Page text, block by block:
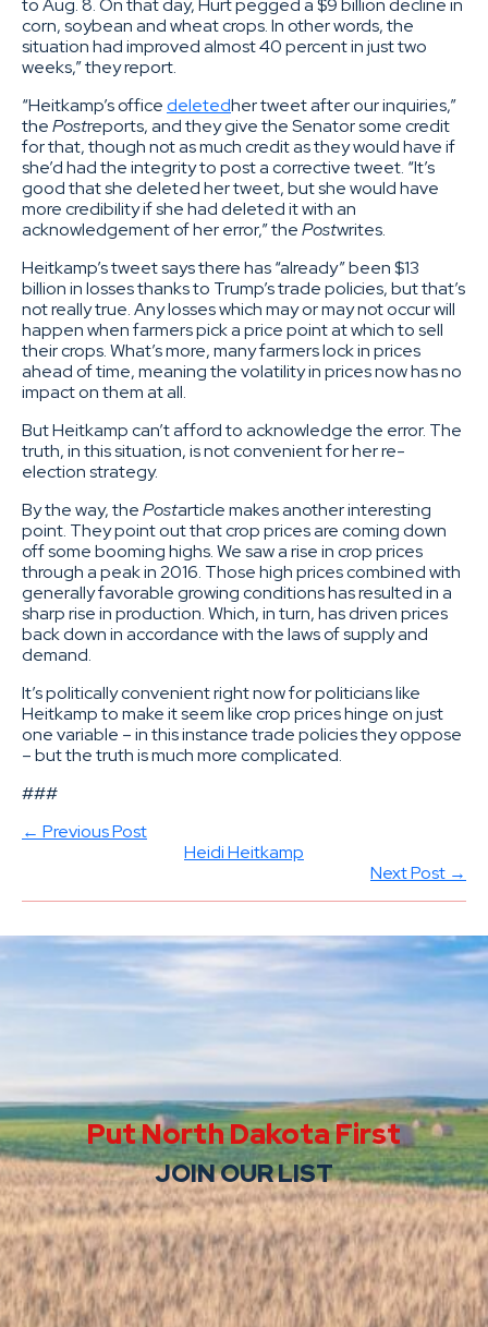
to Aug. 8. On that day, Hurt pegged a $9 billion decline in
corn, soybean and wheat crops. In other words, the
situation had improved almost 40 percent in just two
weeks,” they report.
“Heitkamp’s officedeletedher tweet after our inquiries,”
thePostreports, and they give the Senator some credit
for that, though not as much credit as they would have if
she’d had the integrity to post a corrective tweet. “It’s
good that she deleted her tweet, but she would have
more credibility if she had deleted it with an
acknowledgement of her error,” thePostwrites.
Heitkamp’s tweet says there has “already” been $13
billion in losses thanks to Trump’s trade policies, but that’s
not really true. Any losses which may or may not occur will
happen when farmers pick a price point at which to sell
their crops. What’s more, many farmers lock in prices
ahead of time, meaning the volatility in prices now has no
impact on them at all.
But Heitkamp can’t afford to acknowledge the error. The
truth, in this situation, is not convenient for her re-
election strategy.
By the way, thePostarticle makes another interesting
point. They point out that crop prices are coming down
off some booming highs. We saw a rise in crop prices
through a peak in 2016. Those high prices combined with
generally favorable growing conditions has resulted in a
sharp rise in production. Which, in turn, has driven prices
back down in accordance with the laws of supply and
demand.
It’s politically convenient right now for politicians like
Heitkamp to make it seem like crop prices hinge on just
one variable – in this instance trade policies they oppose
– but the truth is much more complicated.
###
← Previous Post
Heidi Heitkamp
Next Post →
Put North Dakota First
JOIN OUR LIST